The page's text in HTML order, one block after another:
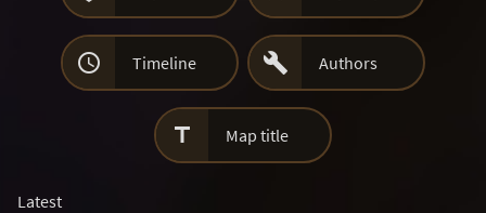
 Timeline  Authors
 Map title
Latest